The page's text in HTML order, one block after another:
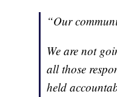
“Our
We are not
all those
held